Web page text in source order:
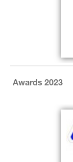
Awards 2023